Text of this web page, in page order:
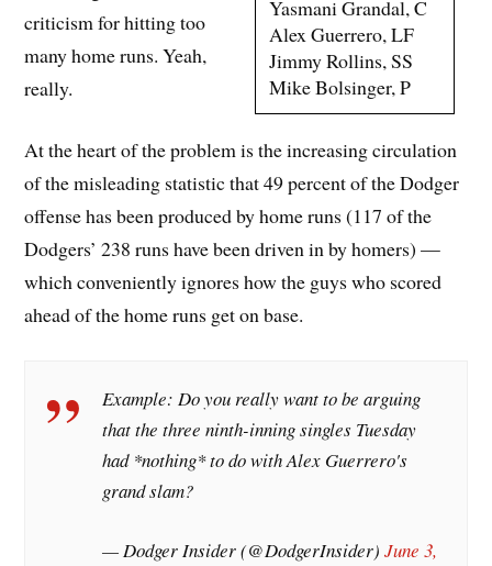
Yasmani Grandal, C
Alex Guerrero, LF
Jimmy Rollins, SS
Mike Bolsinger, P
criticism for hitting too
many home runs. Yeah,
really.
At the heart of the problem is the increasing circulation
of the misleading statistic that 49 percent of the Dodger
offense has been produced by home runs (117 of the
Dodgers’ 238 runs have been driven in by homers) —
which conveniently ignores how the guys who scored
ahead of the home runs get on base.
Example: Do you really want to be arguing
that the three ninth-inning singles Tuesday
had *nothing* to do with Alex Guerrero's
grand slam?
— Dodger Insider (@DodgerInsider)June 3,